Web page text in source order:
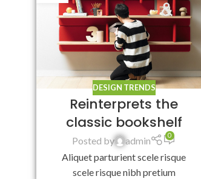
DESIGN TRENDS
Reinterprets the
classic bookshelf
Posted by admin 0
Aliquet parturient scele risque
scele risque nibh pretium